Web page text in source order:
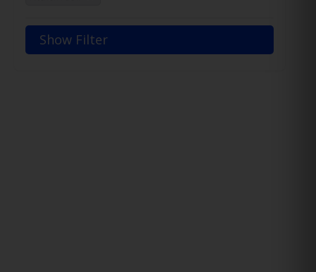
Show Filter